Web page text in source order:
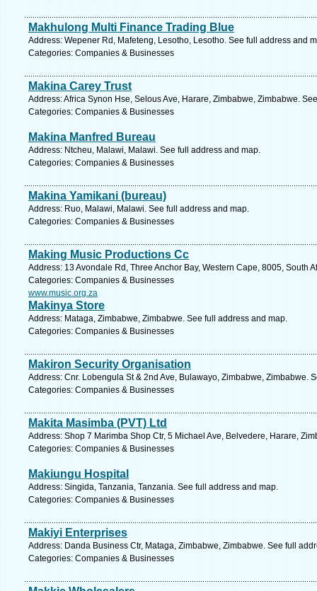
Makhulong Multi Finance Trading Blue
Address: Wepener Rd, Mafeteng, Lesotho, Lesotho. See full address and
Categories: Companies & Businesses
Makina Carey Trust
Address: Africa Synon Hse, Selous Ave, Harare, Zimbabwe, Zimbabwe.
Categories: Companies & Businesses
Makina Manfred Bureau
Address: Ntcheu, Malawi, Malawi. See full address and map.
Categories: Companies & Businesses
Makina Yamikani (bureau)
Address: Ruo, Malawi, Malawi. See full address and map.
Categories: Companies & Businesses
Making Music Productions Cc
Address: 13 Avondale Rd, Three Anchor Bay, Western Cape, 8005, South
Categories: Companies & Businesses
www.music.org.za
Makinya Store
Address: Mataga, Zimbabwe, Zimbabwe. See full address and map.
Categories: Companies & Businesses
Makiron Security Organisation
Address: Cnr. Lobengula St & 2nd Ave, Bulawayo, Zimbabwe, Zimbabwe.
Categories: Companies & Businesses
Makita Masimba (PVT) Ltd
Address: Shop 7 Marimba Shop Ctr, 5 Michael Ave, Belvedere, Harare,
Categories: Companies & Businesses
Makiungu Hospital
Address: Singida, Tanzania, Tanzania. See full address and map.
Categories: Companies & Businesses
Makiyi Enterprises
Address: Danda Business Ctr, Mataga, Zimbabwe, Zimbabwe. See full
Categories: Companies & Businesses